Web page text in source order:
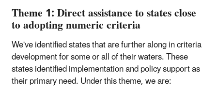
Theme 1: Direct assistance to states close
to adopting numeric criteria
We've identified states that are further along in criteria
development for some or all of their waters. These
states identified implementation and policy support as
their primary need. Under this theme, we are: